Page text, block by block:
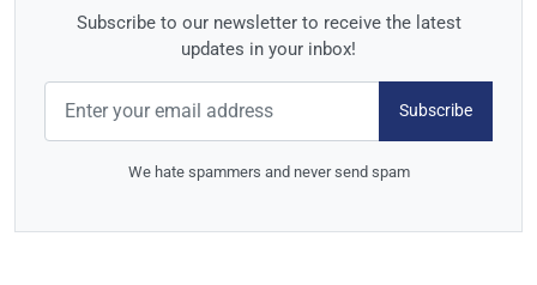
Subscribe to our newsletter to receive the latest
updates in your inbox!
Subscribe
We hate spammers and never send spam